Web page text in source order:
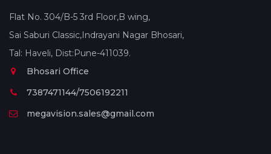
Flat No. 304/B-5 3rd Floor,B wing,
Sai Saburi Classic,Indrayani Nagar Bhosari,
Tal: Haveli, Dist:Pune-411039.
Bhosari Office
7387471144/7506192211
megavision.sales@gmail.com